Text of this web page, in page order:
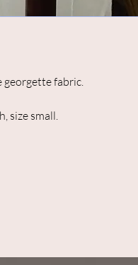
georgette fabric.
size small.